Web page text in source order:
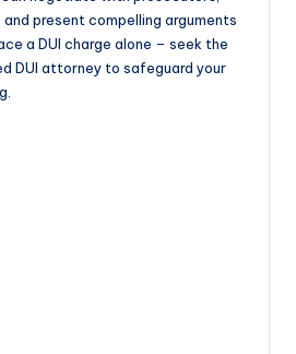
present compelling arguments
a DUI charge alone – seek the
DUI attorney to safeguard your